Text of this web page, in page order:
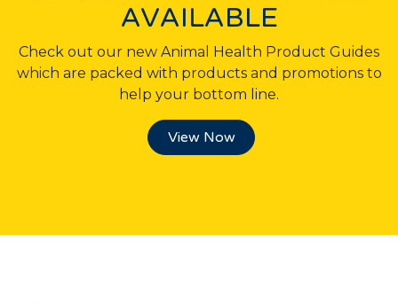
AVAILABLE
Check out our new Animal Health Product Guides
which are packed with products and promotions to
help your bottom line.
View Now